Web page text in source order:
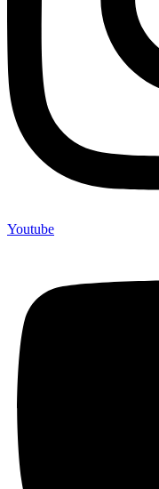
Youtube